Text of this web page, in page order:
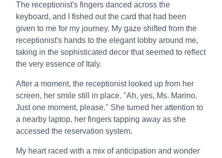
The receptionist's fingers danced across the
keyboard, and I fished out the card that had been
given to me for my journey. My gaze shifted from the
receptionist's hands to the elegant lobby around me,
taking in the sophisticated decor that seemed to reflect
the very essence of Italy.
After a moment, the receptionist looked up from her
screen, her smile still in place. "Ah, yes, Ms. Marino.
Just one moment, please." She turned her attention to
a nearby laptop, her fingers tapping away as she
accessed the reservation system.
My heart raced with a mix of anticipation and wonder